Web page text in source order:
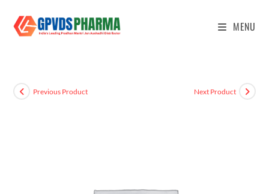
MENU
Previous Product Next Product